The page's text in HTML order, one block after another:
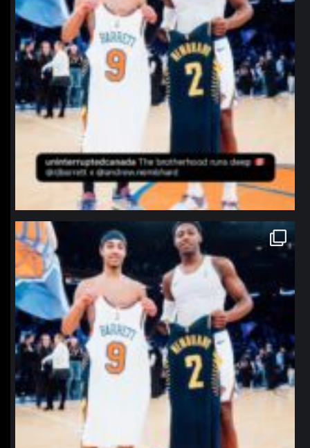
northpolehoops
Jan 12